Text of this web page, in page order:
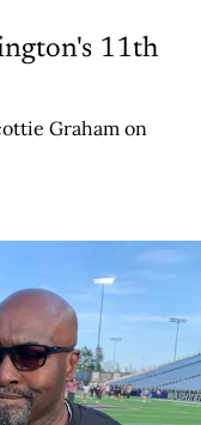
11th
Graham on